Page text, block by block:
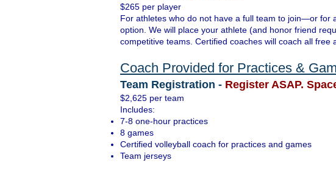
$265 per player
For athletes who do not have a full team to join—or for
option. We will place your athlete (and honor friend
competitive teams. Certified coaches will coach all free
Coach Provided for Practices &
Team Registration - Register ASAP.
$2,625 per team
Includes:
7-8 one-hour practices
8 games
Certified volleyball coach for practices and games
Team jerseys